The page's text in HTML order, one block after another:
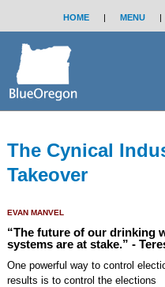
HOME | MENU |
The Cynical
Takeover
EVAN MANVEL
“The future of our drinking
systems are at stake.” -
One powerful way to control
results is to control the elections